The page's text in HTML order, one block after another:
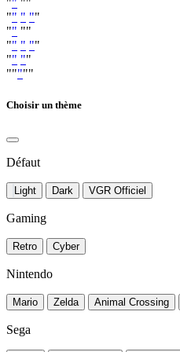
"" ""
"" " ""
"" ""
"" " ""
"" ""
"""""
Choisir un thème
Défaut
Light Dark VGR Officiel
Gaming
Retro Cyber
Nintendo
Mario Zelda Animal Crossing
Sega